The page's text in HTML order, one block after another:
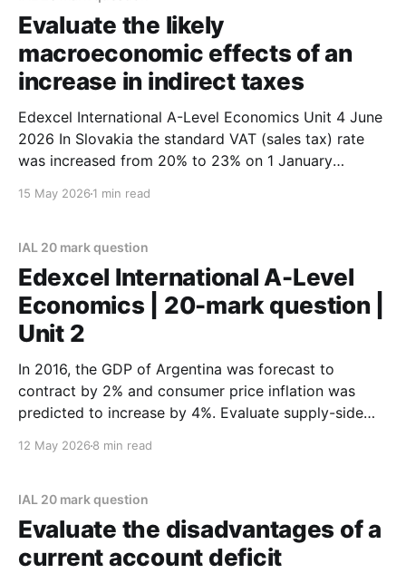
Evaluate the likely
macroeconomic effects of an
increase in indirect taxes
Edexcel International A-Level Economics Unit 4 June
2026 In Slovakia the standard VAT (sales tax) rate
was increased from 20% to 23% on 1 January
an increase in indirect taxes. Refer to a country of
15 May 2026 1 min read
IAL 20 mark question
Edexcel International A-Level
Economics | 20-mark question |
Unit 2
In 2016, the GDP of Argentina was forecast to
contract by 2% and consumer price inflation was
predicted to increase by 4%. Evaluate supply-side
growth without inflationary pressure. (Specimen) ‘The
the level of consumption.
12 May 2026 8 min read
IAL 20 mark question
Evaluate the disadvantages of a
current account deficit